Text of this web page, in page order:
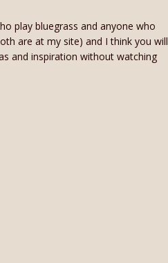
play bluegrass and anyone who
are at my site) and I think you will
and inspiration without watching